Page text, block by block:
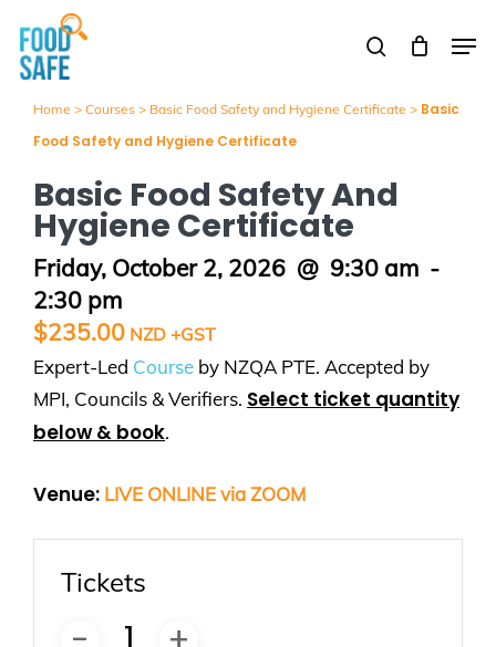
main
content
search
Home > Courses > Basic Food Safety and Hygiene Certificate > Basic
Food Safety and Hygiene Certificate
Basic Food Safety And
Hygiene Certificate
Friday, October 2, 2026 @ 9:30 am -
2:30 pm
$235.00
Expert-Led Course by NZQA PTE. Accepted by
MPI, Councils & Verifiers. Select ticket quantity
below & book.
Venue: LIVE ONLINE via ZOOM
Tickets
Menu